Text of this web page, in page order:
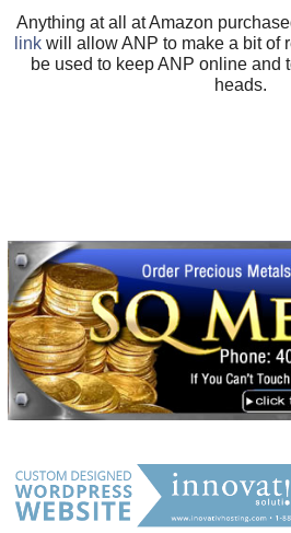
Anything at all at Amazon
link will allow ANP to make a bit of
be used to keep ANP online and
heads.